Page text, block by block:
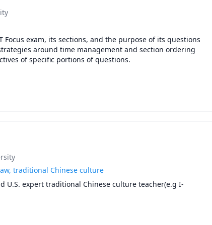
Focus exam, its sections, and the purpose of its questions
around time management and section ordering
of specific portions of questions.
and your specific GMAT Focus objectives and we
traditional Chinese culture
U.S. expert traditional Chinese culture teacher(e.g I-